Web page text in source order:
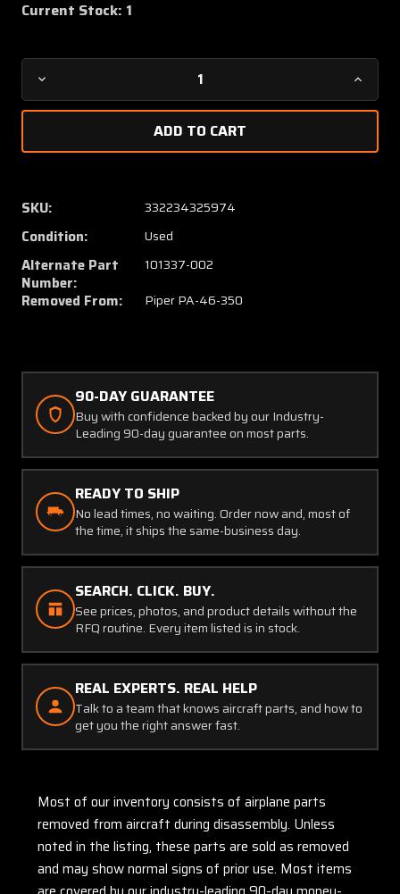
Current Stock: 1
Decrease
Quantity
006,
002
Piper
PA46-
350
Panel
Assembly
006,
SKU: 332234325974
Condition: Used
Alternate Part
Number:
101337-002
Removed From: Piper PA-46-350
90-DAY GUARANTEE
Buy with confidence backed by our Industry-
Leading 90-day guarantee on most parts.
READY TO SHIP
No lead times, no waiting. Order now and, most of
the time, it ships the same-business day.
SEARCH. CLICK. BUY.
See prices, photos, and product details without the
RFQ routine. Every item listed is in stock.
REAL EXPERTS. REAL HELP
Talk to a team that knows aircraft parts, and how to
get you the right answer fast.
Most of our inventory consists of airplane parts
removed from aircraft during disassembly. Unless
noted in the listing, these parts are sold as removed
and may show normal signs of prior use. Most items